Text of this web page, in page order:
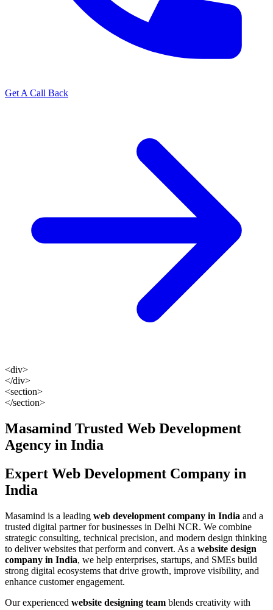
Get A Call Back
<div>
</div>
<section>
</section>
Masamind Trusted Web Development
Agency in India
Expert Web Development Company in
India
Masamind is a leading web development company in India and a
trusted digital partner for businesses in Delhi NCR. We combine
strategic consulting, technical precision, and modern design thinking
to deliver websites that perform and convert. As a website design
company in India, we help enterprises, startups, and SMEs build
strong digital ecosystems that drive growth, improve visibility, and
enhance customer engagement.
Our experienced website designing team blends creativity with